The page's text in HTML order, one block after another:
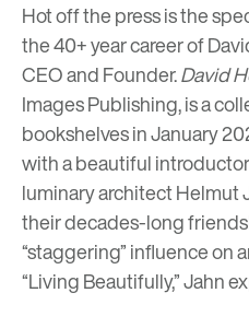
Hot off the press is the
the 40+ year career of
CEO and Founder.David
Images Publishing, is a
bookshelves in January
with a beautiful
luminary architect Helmut
their decades-long
“staggering” influence on
“Living Beautifully,” Jahn